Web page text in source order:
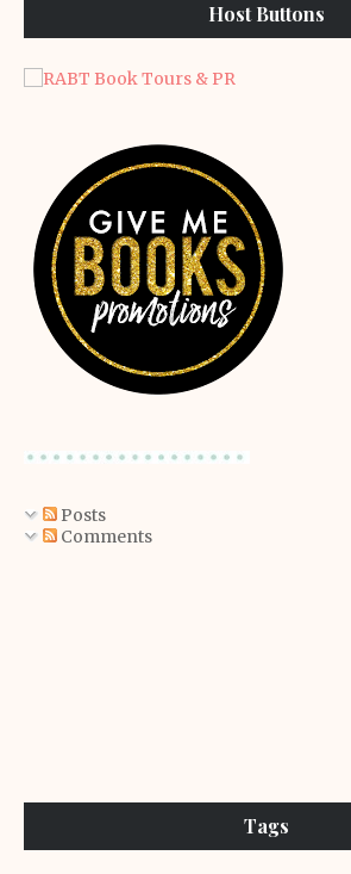
Host Buttons
Posts
Comments
Tags